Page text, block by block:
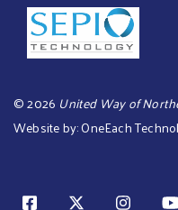
©2026 United Way of
Website by:OneEach